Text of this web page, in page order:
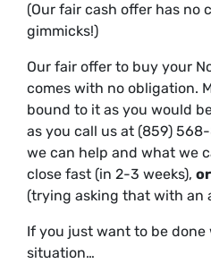
(Our fair cash offer has no
gimmicks!)
Our fair offer to buy your
comes with no obligation.
bound to it as you would
as you call us at (859)
we can help and what we
close fast (in 2-3 weeks), or
(trying asking that with an
If you just want to be
situation…